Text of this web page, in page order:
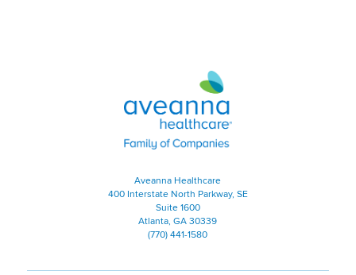
Aveanna Healthcare | Family of
Aveanna Healthcare
400 Interstate North Parkway, SE
Suite 1600
Atlanta, GA 30339
(770) 441-1580